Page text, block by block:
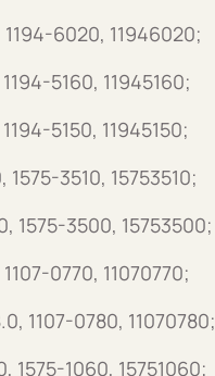
6020, 11946020;
5160, 11945160;
5150, 11945150;
1575-3510, 15753510;
1575-3500, 15753500;
0770, 11070770;
1107-0780, 11070780;
1575-1060, 15751060;